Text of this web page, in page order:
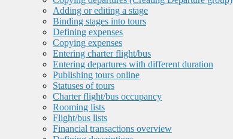
Adding or editing a stage
Binding stages into tours
Defining expenses
Copying expenses
Entering charter flight/bus
Entering departures with different duration
Publishing tours online
Statuses of tours
Charter flight/bus occupancy
Rooming lists
Flight/bus lists
Financial transactions overview